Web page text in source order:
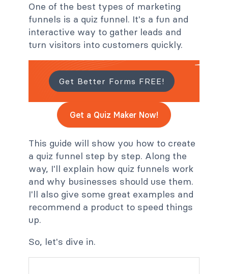
One of the best types of marketing
funnels is a quiz funnel. It's a fun and
interactive way to gather leads and
turn visitors into customers quickly.
Get Better Forms FREE!
Get a Quiz Maker Now!
This guide will show you how to create
a quiz funnel step by step. Along the
way, I'll explain how quiz funnels work
and why businesses should use them.
I'll also give some great examples and
recommend a product to speed things
up.
So, let's dive in.